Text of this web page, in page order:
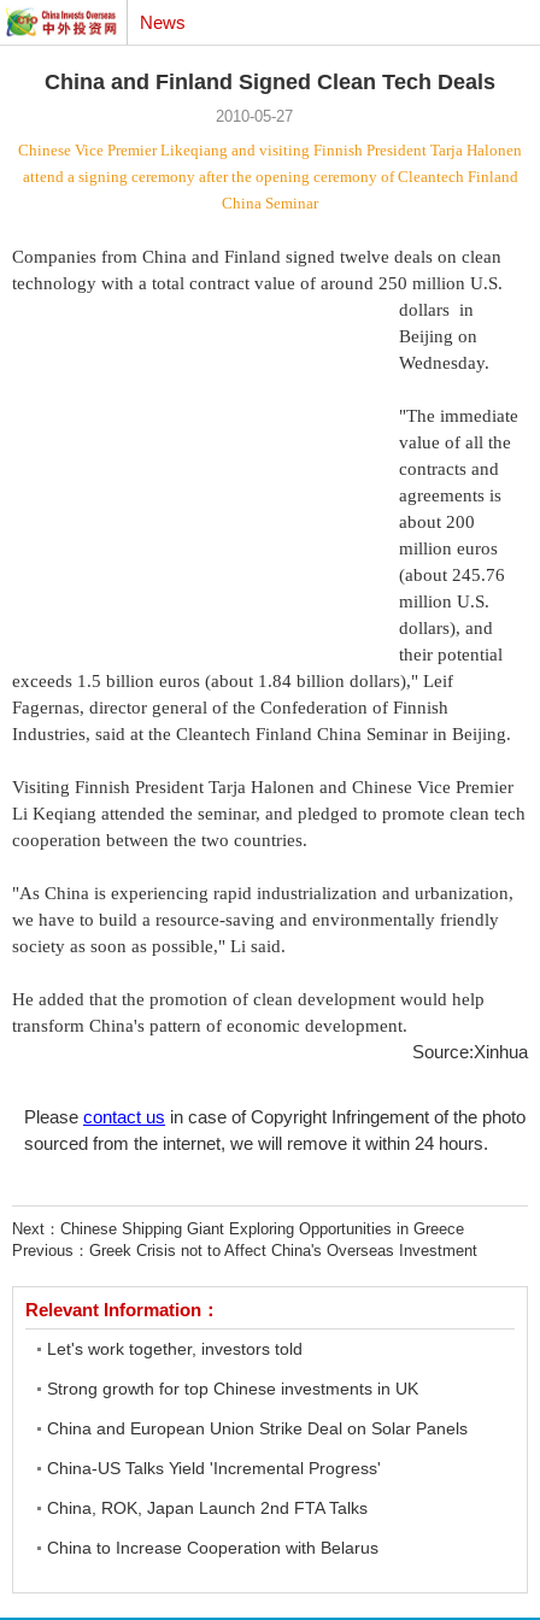
News
China and Finland Signed Clean Tech Deals
2010-05-27
Chinese Vice Premier Likeqiang and visiting Finnish President Tarja Halonen
attend a signing ceremony after the opening ceremony of Cleantech Finland
China Seminar
Companies from China and Finland signed twelve deals on clean
technology with a total contract value of around 250 million U.S.
dollars in
Beijing on
Wednesday.
"The immediate
value of all the
contracts and
agreements is
about 200
million euros
(about 245.76
million U.S.
dollars), and
their potential
exceeds 1.5 billion euros (about 1.84 billion dollars)," Leif
Fagernas, director general of the Confederation of Finnish
Industries, said at the Cleantech Finland China Seminar in Beijing.
Visiting Finnish President Tarja Halonen and Chinese Vice Premier
Li Keqiang attended the seminar, and pledged to promote clean tech
cooperation between the two countries.
"As China is experiencing rapid industrialization and urbanization,
we have to build a resource-saving and environmentally friendly
society as soon as possible," Li said.
He added that the promotion of clean development would help
transform China's pattern of economic development.
Source:Xinhua
Please contact us in case of Copyright Infringement of the photo
sourced from the internet, we will remove it within 24 hours.
Next： Chinese Shipping Giant Exploring Opportunities in Greece
Previous： Greek Crisis not to Affect China's Overseas Investment
Relevant Information：
Let's work together, investors told
Strong growth for top Chinese investments in UK
China and European Union Strike Deal on Solar Panels
China-US Talks Yield 'Incremental Progress'
China, ROK, Japan Launch 2nd FTA Talks
China to Increase Cooperation with Belarus